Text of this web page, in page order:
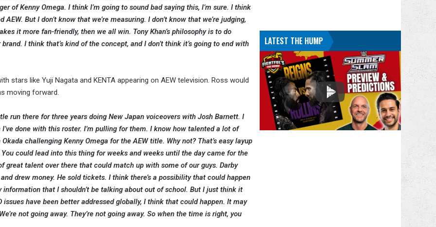
of Kenny Omega. I think I’m going to sound bad saying this, I’m sure. I think
But I don’t know that we’re measuring. I don’t know that we’re judging,
it more fan-friendly, then we all win. Tony Khan’s philosophy is to do
I think that’s kind of the concept, and I don’t think it’s going to end with
stars like Yuji Nagata and KENTA appearing on AEW television. Ross would
moving forward.
run there for three years doing New Japan voiceovers with Josh Barnett. I
done with this roster. I’m pulling for them. I know how talented a lot of
challenging Kenny Omega for the AEW title. Why not? That’s easy layup
You could lead into this thing for weeks and weeks until the day came for the
talent over there that could match up with some of our guys. Darby
drew money. He sold tickets. I think there’s a possibility that could happen
that I shouldn’t be talking about out of school. But I just think it
have been better addressed globally, I think that could happen. It may
not going away. They’re not going away. So when the time is right, you
LATEST THE HUMP